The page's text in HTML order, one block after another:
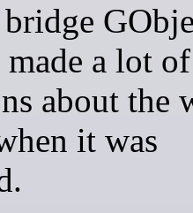
a lot of
about the
it was